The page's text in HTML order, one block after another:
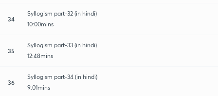
34
Syllogism part-32 (in hindi)
10:00mins
35
Syllogism part-33 (in hindi)
12:48mins
36
Syllogism part-34 (in hindi)
9:01mins